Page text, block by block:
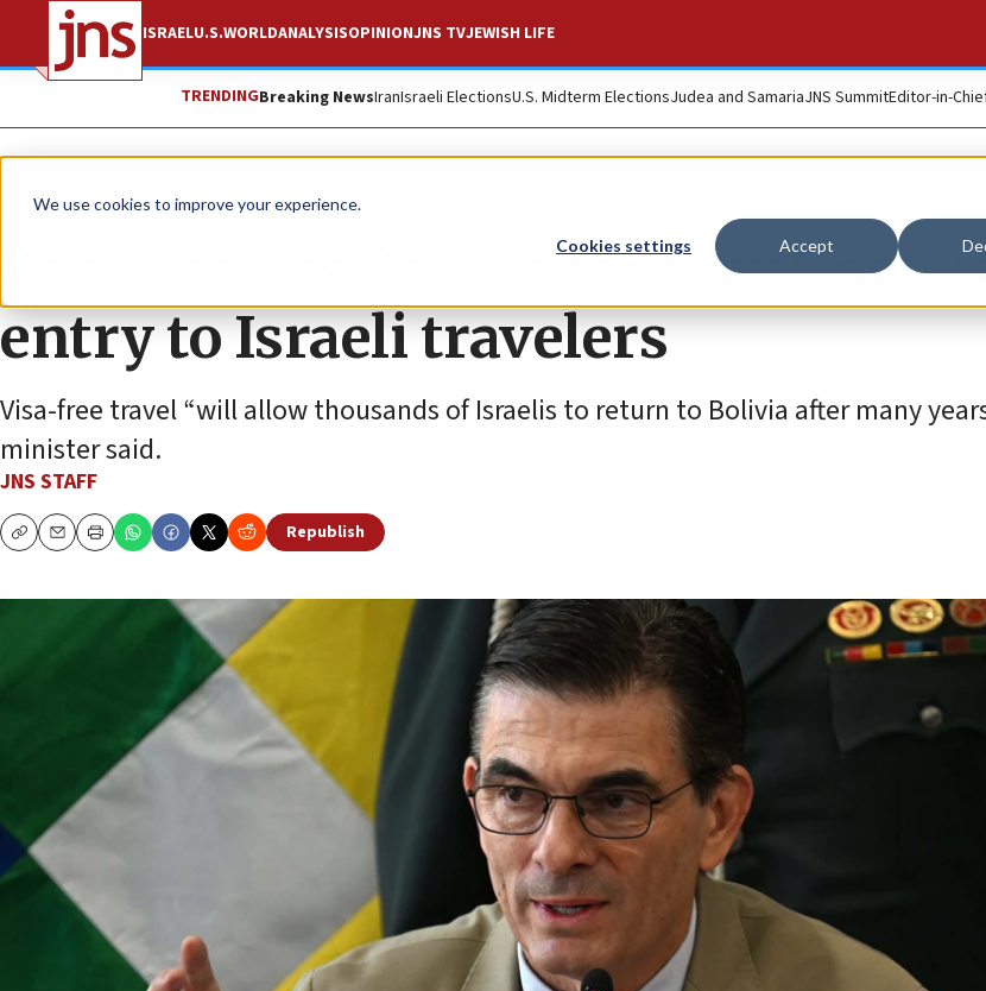
We use cookies to improve your experience.
Cookies settings Accept
ISRAELU.S.WORLDANALYSISOPINIONJNS TVJEWISH LIFE
TRENDINGBreaking NewsIranIsraeli ElectionsU.S. Midterm ElectionsJudea and SamariaJNS SummitEditor-in-
News World News
Sa’ar thanks Bolivia for granting
entry to Israeli travelers
Visa-free travel “will allow thousands of Israelis to return to Bolivia after many
minister said.
JNS STAFF
CopyEmailPrint
Republish